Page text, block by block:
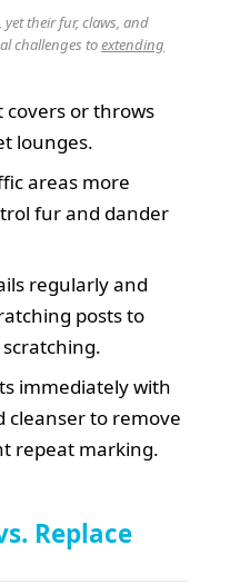
yet their fur, claws, and
challenges toextending
covers or throws
lounges.
areas more
fur and dander
regularly and
posts to
immediately with
cleanser to remove
repeat marking.
Replace